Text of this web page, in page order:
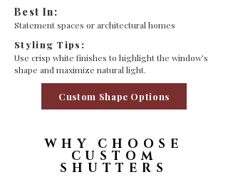
Best In:
Statement spaces or architectural homes
Styling Tips:
Use crisp white finishes to highlight the window’s
shape and maximize natural light.
Custom Shape Options
WHY CHOOSE
CUSTOM
SHUTTERS